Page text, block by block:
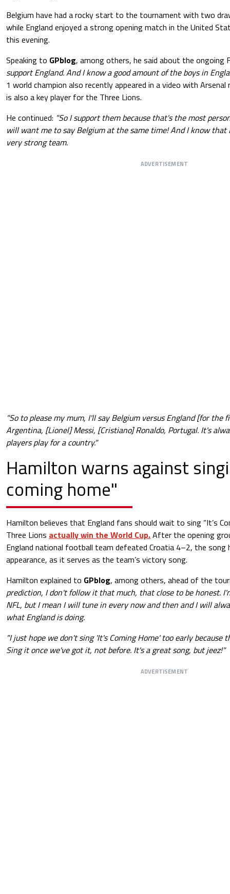
Belgium have had a rocky start to the tournament with two
while England enjoyed a strong opening match in the United
this evening.
Speaking to GPblog, among others, he said about the ongoing
support England. And I know a good amount of the boys in
1 world champion also recently appeared in a video with Arsenal
is also a key player for the Three Lions.
He continued: "So I support them because that's the most
will want me to say Belgium at the same time! And I know that
very strong team.
ADVERTISEMENT
"So to please my mum, I'll say Belgium versus England [for the
Argentina, [Lionel] Messi, [Cristiano] Ronaldo, Portugal. It's
players play for a country."
Hamilton warns against
coming home"
Hamilton believes that England fans should wait to sing “It’s
Three Lions actually win the World Cup.After the opening
England national football team defeated Croatia 4–2, the song
appearance, as it serves as the team’s victory song.
Hamilton explained to GPblog, among others, ahead of the
prediction, I don't follow it that much, that close to be honest.
NFL, but I mean I will tune in every now and then and I will
what England is doing.
"I just hope we don't sing 'It's Coming Home' too early because
Sing it once we've got it, not before. It's a great song, but jeez!"
ADVERTISEMENT